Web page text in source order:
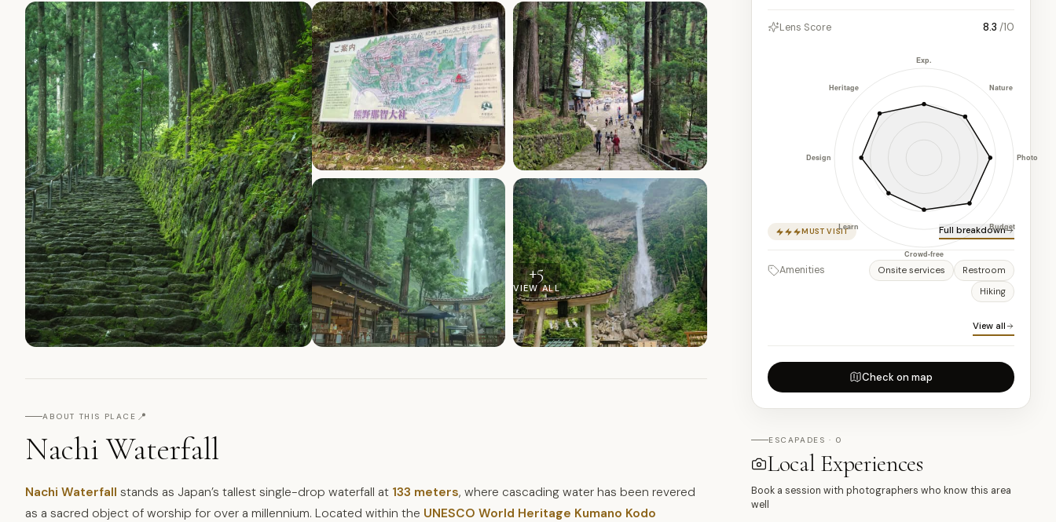
+5
VIEW ALL
ABOUT THIS PLACE 📍
Nachi Waterfall
Nachi Waterfall stands as Japan’s tallest single-drop waterfall at 133 meters, where cascading water has been revered
as a sacred object of worship for over a millennium. Located within the UNESCO World Heritage Kumano Kodo
Lens Score 8.3 /10
MUST VISIT Full breakdown
Amenities Onsite services
Restroom
Hiking
View all
Check on map
ESCAPADES · 0
Local Experiences
Book a session with photographers who know this area
well